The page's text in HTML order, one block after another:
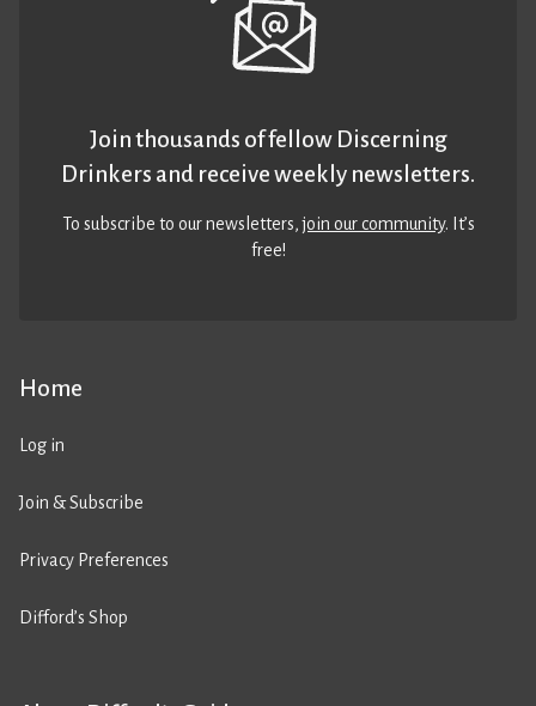
Home
Log in
Join & Subscribe
Privacy Preferences
Difford’s Shop
Join thousands of fellow Discerning
Drinkers and receive weekly newsletters.
To subscribe to our newsletters,join our community. It’s
free!